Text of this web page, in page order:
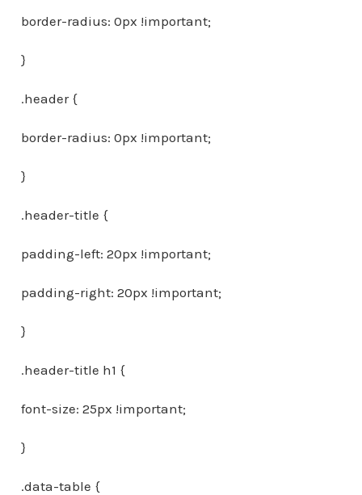
border-radius: 0px !important;
}
.header {
border-radius: 0px !important;
}
.header-title {
padding-left: 20px !important;
padding-right: 20px !important;
}
.header-title h1 {
font-size: 25px !important;
}
.data-table {